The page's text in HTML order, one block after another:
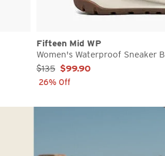
Fifteen Mid WP
Women's Waterproof Sneaker
Sale Price:
$135 $99.90
26% Off